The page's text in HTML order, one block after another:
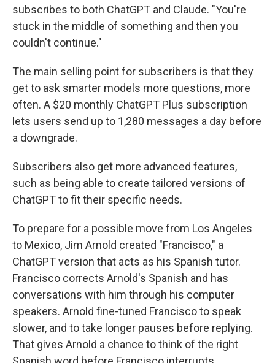
subscribes to both ChatGPT and Claude. "You're
stuck in the middle of something and then you
couldn't continue."
The main selling point for subscribers is that they
get to ask smarter models more questions, more
often. A $20 monthly ChatGPT Plus subscription
lets users send up to 1,280 messages a day before
a downgrade.
Subscribers also get more advanced features,
such as being able to create tailored versions of
ChatGPT to fit their specific needs.
To prepare for a possible move from Los Angeles
to Mexico, Jim Arnold created "Francisco," a
ChatGPT version that acts as his Spanish tutor.
Francisco corrects Arnold's Spanish and has
conversations with him through his computer
speakers. Arnold fine-tuned Francisco to speak
slower, and to take longer pauses before replying.
That gives Arnold a chance to think of the right